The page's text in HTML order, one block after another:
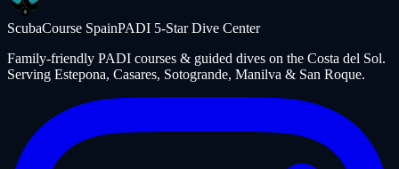
ScubaCourse SpainPADI 5-Star Dive Center
Family-friendly PADI courses & guided dives on the Costa del Sol.
Serving Estepona, Casares, Sotogrande, Manilva & San Roque.